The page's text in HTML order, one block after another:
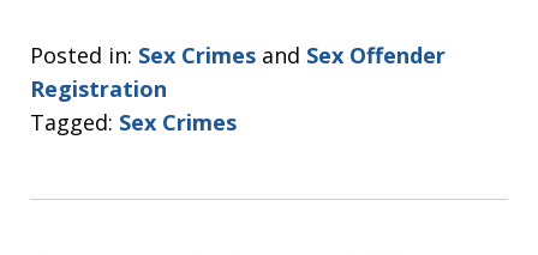
Posted in: Sex Crimes and Sex Offender
Registration
Tagged: Sex Crimes